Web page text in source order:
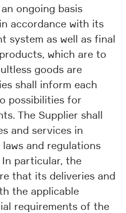
ongoing basis
accordance with its
system as well as final
which are to
goods are
shall inform each
possibilities for
The Supplier shall
and services in
and regulations
particular, the
that its deliveries and
the applicable
requirements of the